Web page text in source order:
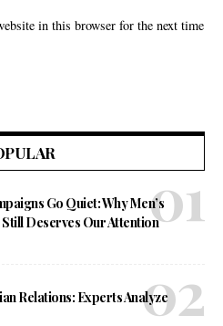
in this browser for the next time
Go Quiet: Why Men’s
Deserves Our Attention
Relations: Experts Analyze